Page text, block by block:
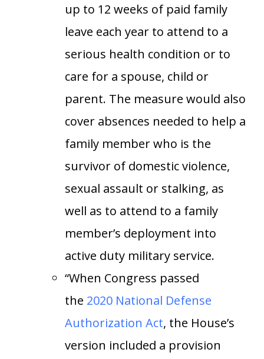
up to 12 weeks of paid family
leave each year to attend to a
serious health condition or to
care for a spouse, child or
parent. The measure would also
cover absences needed to help a
family member who is the
survivor of domestic violence,
sexual assault or stalking, as
well as to attend to a family
member’s deployment into
active duty military service.
“When Congress passed
the 2020 National Defense
Authorization Act, the House’s
version included a provision